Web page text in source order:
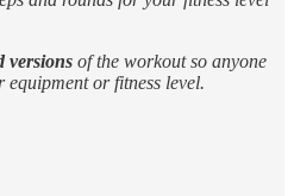
versions of the workout so anyone
or fitness level.